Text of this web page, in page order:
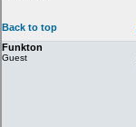
Back to top
Funkton
Guest